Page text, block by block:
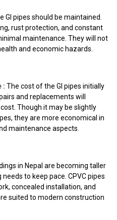
GI pipes should be maintained.
rust protection, and constant
maintenance. They will not
and economic hazards.
: The cost of the GI pipes initially
and replacements will
Though it may be slightly
they are more economical in
maintenance aspects.
in Nepal are becoming taller
to keep pace. CPVC pipes
concealed installation, and
suited to modern construction